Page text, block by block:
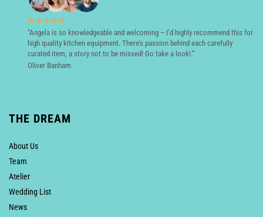
★★★★★
“Angela is so knowledgeable and welcoming – I’d highly recommend this for
high quality kitchen equipment. There’s passion behind each carefully
curated item, a story not to be missed! Go take a look!.”
Oliver Banham.
THE DREAM
About Us
Team
Atelier
Wedding List
News